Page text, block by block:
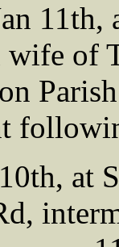
wife of
at